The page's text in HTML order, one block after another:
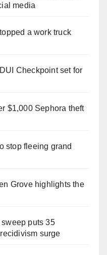
media
a work truck
Checkpoint set for
$1,000 Sephora theft
stop fleeing grand
Grove highlights the
puts 35
surge